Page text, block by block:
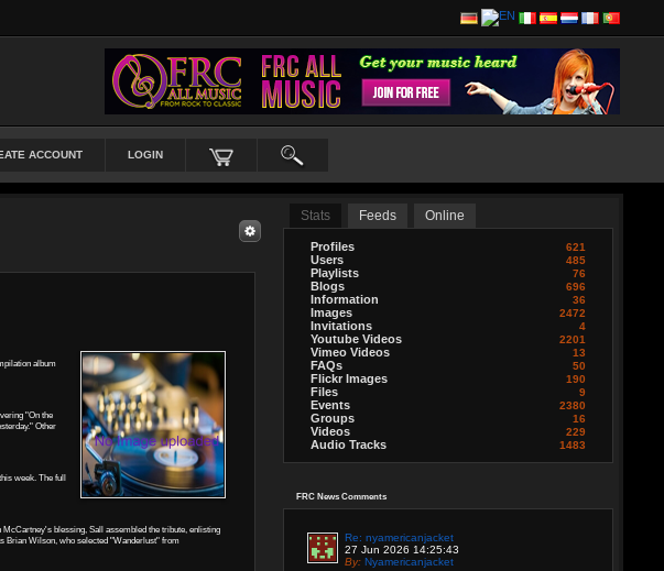
ACCOUNT LOGIN
album
"On the
Other
week. The full
McCartney's blessing, Sall assembled the tribute, enlisting
Brian Wilson, who selected "Wanderlust" from
Stats Feeds Online
Profiles 621
Users 485
Playlists 76
Blogs 696
Information 36
Images 2472
Invitations 4
Youtube Videos 2201
Vimeo Videos 13
FAQs 50
Flickr Images 190
Files 9
Events 2380
Groups 16
Videos 229
Audio Tracks 1483
FRC News Comments
Re: nyamericanjacket
27 Jun 2026 14:25:43
By: Nyamericanjacket